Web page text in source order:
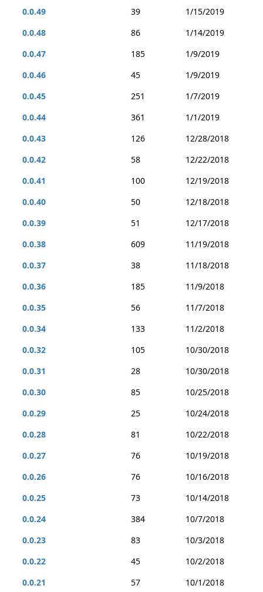
0.0.49
39
1/15/2019
0.0.48
86
1/14/2019
0.0.47
185
1/9/2019
0.0.46
45
1/9/2019
0.0.45
251
1/7/2019
0.0.44
361
1/1/2019
0.0.43
126
12/28/2018
0.0.42
58
12/22/2018
0.0.41
100
12/19/2018
0.0.40
50
12/18/2018
0.0.39
51
12/17/2018
0.0.38
609
11/19/2018
0.0.37
38
11/18/2018
0.0.36
185
11/9/2018
0.0.35
56
11/7/2018
0.0.34
133
11/2/2018
0.0.32
105
10/30/2018
0.0.31
28
10/30/2018
0.0.30
85
10/25/2018
0.0.29
25
10/24/2018
0.0.28
81
10/22/2018
0.0.27
76
10/19/2018
0.0.26
76
10/16/2018
0.0.25
73
10/14/2018
0.0.24
384
10/7/2018
0.0.23
83
10/3/2018
0.0.22
45
10/2/2018
0.0.21
57
10/1/2018